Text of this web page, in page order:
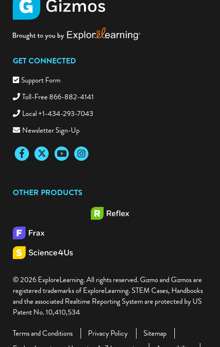
GET CONNECTED
Support Form
Toll-Free 866-882-4141
Local +1-434-293-7043
Newsletter Sign-Up
FacebookTwitter YouTubeInstagram
OTHER PRODUCTS
© 2026 ExploreLearning. All rights reserved. Gizmo and Gizmos are
registered trademarks of ExploreLearning. STEM Cases, Handbooks
and the associated Realtime Reporting System are protected by US
Patent No. 10,410,534
Terms and Conditions
Privacy Policy
Sitemap